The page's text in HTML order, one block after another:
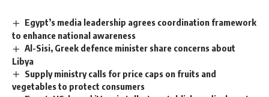
Egypt’s media leadership agrees coordination framework
to enhance national awareness
Al-Sisi, Greek defence minister share concerns about
Libya
Supply ministry calls for price caps on fruits and
vegetables to protect consumers